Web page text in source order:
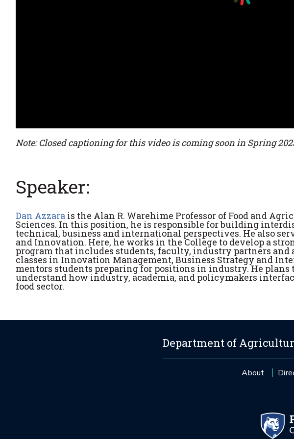
Note: Closed captioning for this video is coming soon in Spring
Speaker:
Dan Azzara is the Alan R. Warehime Professor of Food and
Sciences. In this position, he is responsible for building
technical, business and international perspectives. He also
and Innovation. Here, he works in the College to develop a
program that includes students, faculty, industry partners and
classes in Innovation Management, Business Strategy and
mentors students preparing for positions in industry. He
understand how industry, academia, and policymakers
food sector.
Department of
About